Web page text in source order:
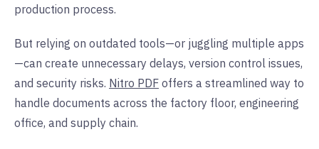
production process.
But relying on outdated tools—or juggling multiple apps
—can create unnecessary delays, version control issues,
and security risks. Nitro PDF offers a streamlined way to
handle documents across the factory floor, engineering
office, and supply chain.